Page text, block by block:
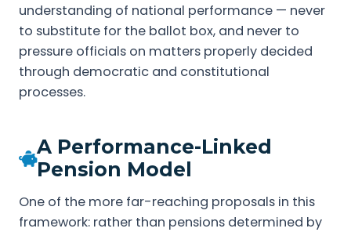
understanding of national performance — never
to substitute for the ballot box, and never to
pressure officials on matters properly decided
through democratic and constitutional
processes.
A Performance-Linked
Pension Model
One of the more far-reaching proposals in this
framework: rather than pensions determined by